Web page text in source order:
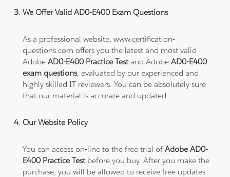
We Offer Valid AD0-E400 Exam Questions
As a professional website, www.certification-
questions.com offers you the latest and most valid
AdobeAD0-E400 Practice Testand AdobeAD0-E400
exam questions, evaluated by our experienced and
highly skilled IT reviewers. You can be absolutely sure
that our material is accurate and updated.
Our Website Policy
You can access on-line to the free trial ofAdobe AD0-
E400 Practice Testbefore you buy. After you make the
purchase, you will be allowed to receive free updates